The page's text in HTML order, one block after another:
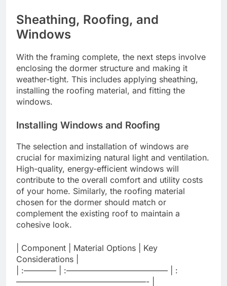
Sheathing, Roofing, and
Windows
With the framing complete, the next steps involve
enclosing the dormer structure and making it
weather-tight. This includes applying sheathing,
installing the roofing material, and fitting the
windows.
Installing Windows and Roofing
The selection and installation of windows are
crucial for maximizing natural light and ventilation.
High-quality, energy-efficient windows will
contribute to the overall comfort and utility costs
of your home. Similarly, the roofing material
chosen for the dormer should match or
complement the existing roof to maintain a
cohesive look.
| Component | Material Options | Key
Considerations |
| :———— | :————————————– | :
————————————————- |